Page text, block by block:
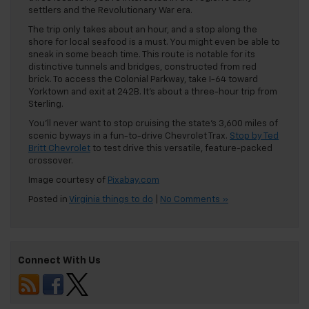
settlers and the Revolutionary War era.
The trip only takes about an hour, and a stop along the
shore for local seafood is a must. You might even be able to
sneak in some beach time. This route is notable for its
distinctive tunnels and bridges, constructed from red
brick. To access the Colonial Parkway, take I-64 toward
Yorktown and exit at 242B. It’s about a three-hour trip from
Sterling.
You’ll never want to stop cruising the state’s 3,600 miles of
scenic byways in a fun-to-drive Chevrolet Trax. Stop by Ted
Britt Chevrolet to test drive this versatile, feature-packed
crossover.
Image courtesy of Pixabay.com
Posted in Virginia things to do No Comments »
Connect With Us